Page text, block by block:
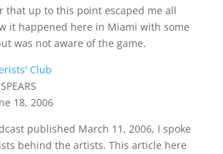
that up to this point escaped me all
it happened here in Miami with some
was not aware of the game.
Club
18, 2006
published March 11, 2006, I spoke
behind the artists. This article here